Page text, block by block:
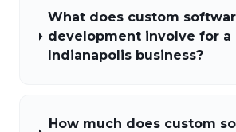
What does custom
development involve for a
Indianapolis business?
How much does custom